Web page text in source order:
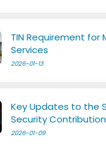
TIN Requirement for
Services
2026-01-13
Key Updates to the
Security
2026-01-09